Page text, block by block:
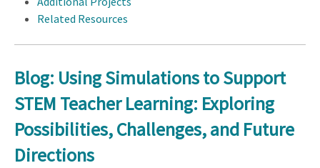
Related Resources
Blog: Using Simulations to Support
STEM Teacher Learning: Exploring
Possibilities, Challenges, and Future
Directions